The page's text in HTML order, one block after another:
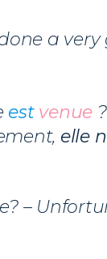
a very
est venue
elle
–